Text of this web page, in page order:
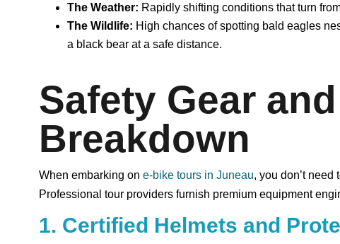
The Weather: Rapidly shifting conditions that turn
The Wildlife: High chances of spotting bald eagles
a black bear at a safe distance.
Safety Gear
Breakdown
When embarking on e-bike tours in Juneau, you don’t
Professional tour providers furnish premium equipment
1. Certified Helmets and